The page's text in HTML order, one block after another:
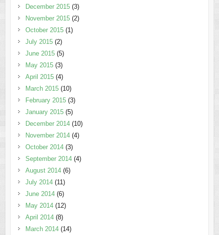
December 2015(3)
November 2015(2)
October 2015(1)
July 2015(2)
June 2015(5)
May 2015(3)
April 2015(4)
March 2015(10)
February 2015(3)
January 2015(5)
December 2014(10)
November 2014(4)
October 2014(3)
September 2014(4)
August 2014(6)
July 2014(11)
June 2014(6)
May 2014(12)
April 2014(8)
March 2014(14)